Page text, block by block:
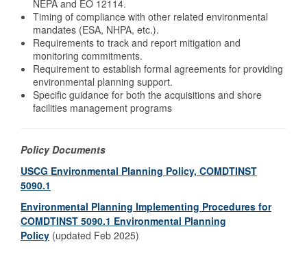
NEPA and EO 12114.
Timing of compliance with other related environmental
mandates (ESA, NHPA, etc.).
Requirements to track and report mitigation and
monitoring commitments.
Requirement to establish formal agreements for providing
environmental planning support.
Specific guidance for both the acquisitions and shore
facilities management programs
Policy Documents
USCG Environmental Planning Policy, COMDTINST
5090.1
Environmental Planning Implementing Procedures for
COMDTINST 5090.1 Environmental Planning
Policy (updated Feb 2025)